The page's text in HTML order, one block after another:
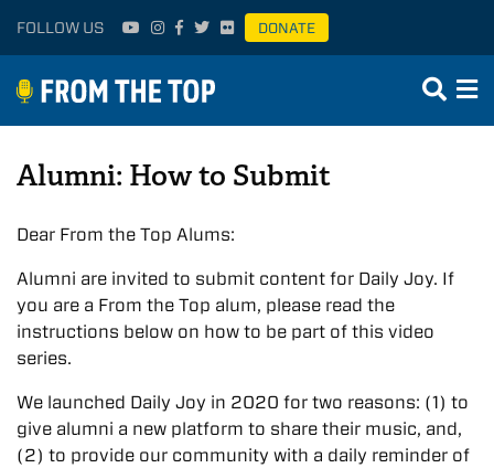
FOLLOW US DONATE
Alumni: How to Submit
Dear From the Top Alums:
Alumni are invited to submit content for Daily Joy. If
you are a From the Top alum, please read the
instructions below on how to be part of this video
series.
We launched Daily Joy in 2020 for two reasons: (1) to
give alumni a new platform to share their music, and,
(2) to provide our community with a daily reminder of